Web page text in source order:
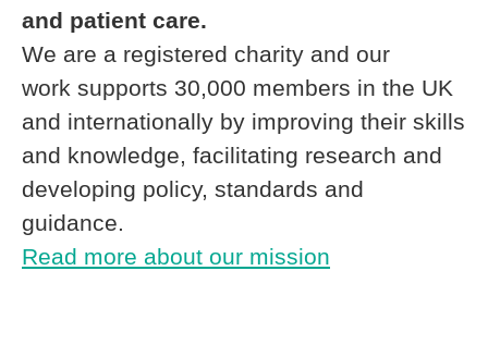
and patient care.
We are a registered charity and our
work supports 30,000 members in the UK
and internationally by improving their skills
and knowledge, facilitating research and
developing policy, standards and
guidance.
Read more about our mission